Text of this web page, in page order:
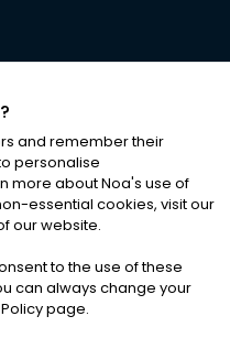
RESERVED
|Cookies
and remember their
personalise
more about Noa's use of
essential cookies, visit our
our website.
to the use of these
can always change your
page.